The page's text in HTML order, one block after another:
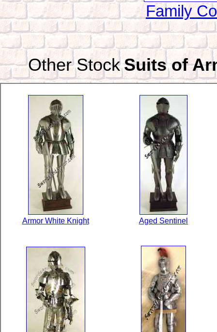
Family
Other StockSuits of
Armor White Knight Aged Sentinel